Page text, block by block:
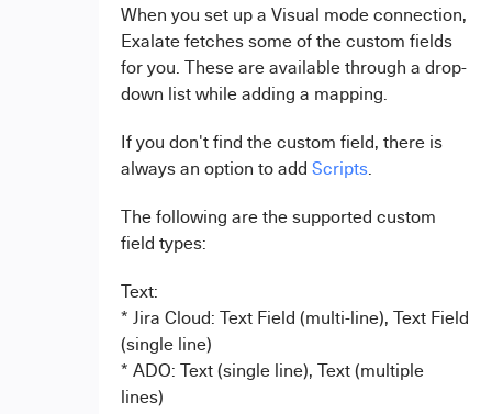
When you set up a Visual mode connection,
Exalate fetches some of the custom fields
for you. These are available through a drop-
down list while adding a mapping.
If you don't find the custom field, there is
always an option to add Scripts.
The following are the supported custom
field types:
Text:
* Jira Cloud: Text Field (multi-line), Text Field
(single line)
* ADO: Text (single line), Text (multiple
lines)